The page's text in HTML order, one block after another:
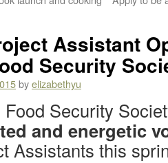
Assistant
Security
byelizabethyu
Security
and energetic
Assistants this